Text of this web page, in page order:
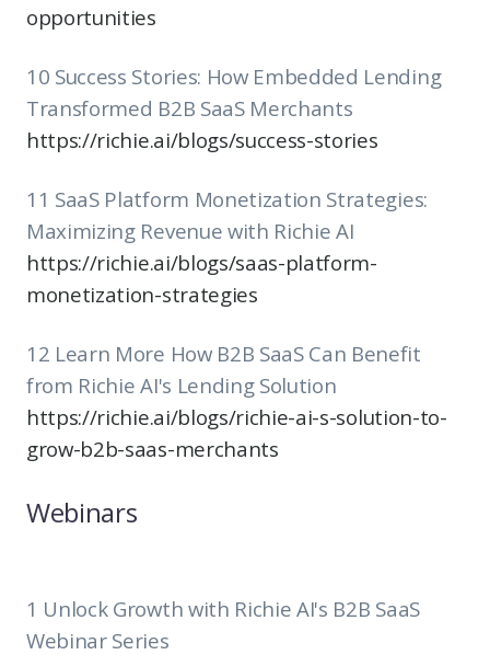
opportunities
10 Success Stories: How Embedded Lending
Transformed B2B SaaS Merchants
https://richie.ai/blogs/success-stories
11 SaaS Platform Monetization Strategies:
Maximizing Revenue with Richie AI
https://richie.ai/blogs/saas-platform-
monetization-strategies
12 Learn More How B2B SaaS Can Benefit
from Richie AI's Lending Solution
https://richie.ai/blogs/richie-ai-s-solution-to-
grow-b2b-saas-merchants
Webinars
1 Unlock Growth with Richie AI's B2B SaaS
Webinar Series